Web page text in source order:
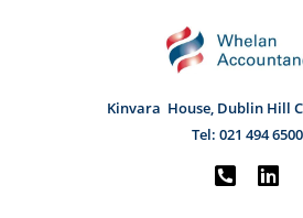
Kinvara House, Dublin Hill
Tel: 021 494 6500
 